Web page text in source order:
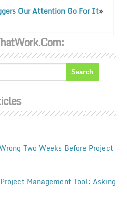
Our Attention Go For It»
Two Weeks Before Project
Management Tool: Asking